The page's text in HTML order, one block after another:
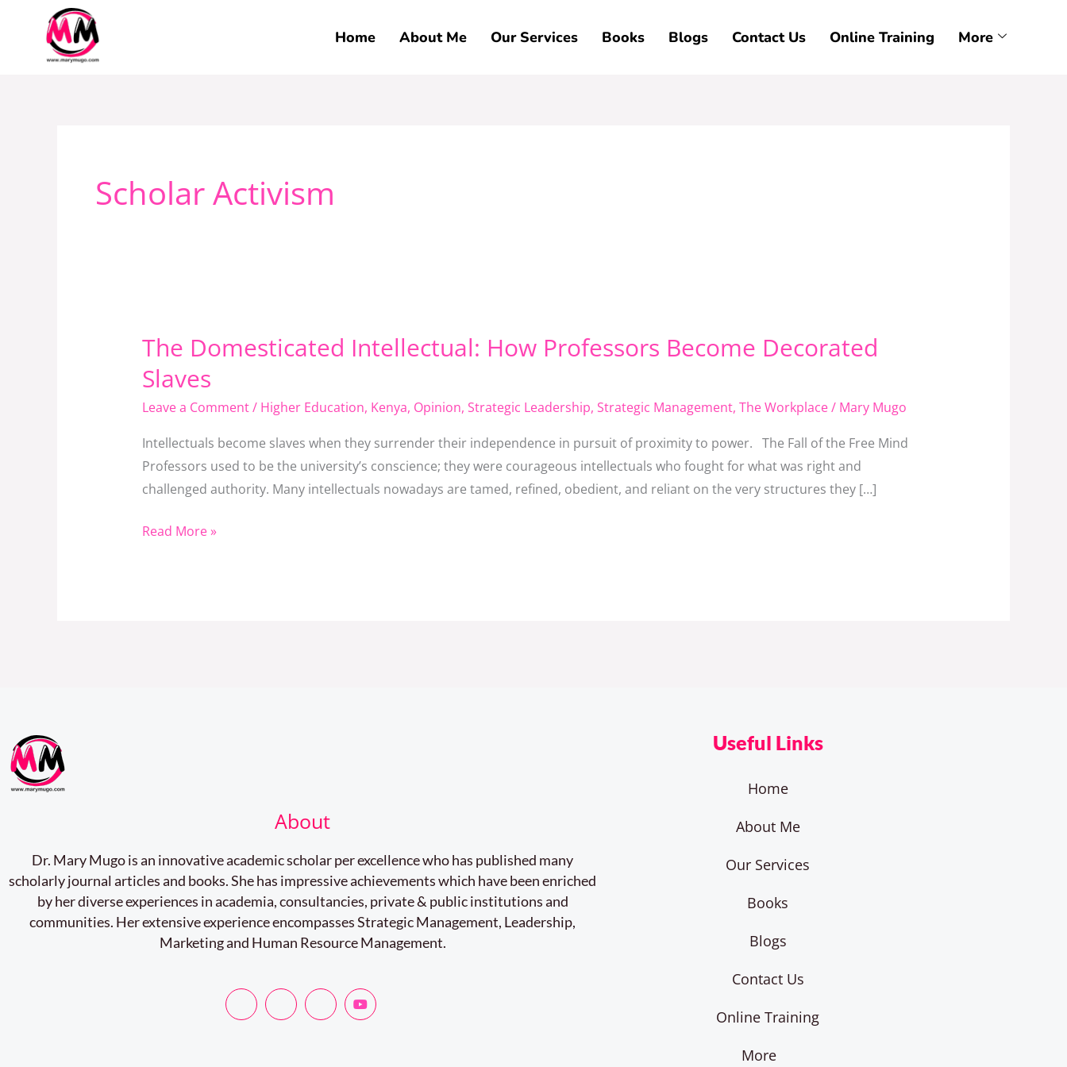
Home About Me Our Services Books Blogs Contact Us Online Training More
Scholar Activism
The Domesticated Intellectual: How Professors Become Decorated
Slaves
Leave a Comment/ Higher Education, Kenya, Opinion, Strategic Leadership, Strategic Management, The Workplace/ Mary Mugo
Intellectuals become slaves when they surrender their independence in pursuit of proximity to power. The Fall of the Free Mind
Professors used to be the university’s conscience; they were courageous intellectuals who fought for what was right and
challenged authority. Many intellectuals nowadays are tamed, refined, obedient, and reliant on the very structures they […]
The
Domesticated
Intellectual:
How
Professors
Become
Decorated
Read More »
About
Dr. Mary Mugo is an innovative academic scholar per excellence who has published many
scholarly journal articles and books. She has impressive achievements which have been enriched
by her diverse experiences in academia, consultancies, private & public institutions and
communities. Her extensive experience encompasses Strategic Management, Leadership,
Marketing and Human Resource Management.
Useful Links
Home
About Me
Our Services
Books
Blogs
Contact Us
Online Training
More